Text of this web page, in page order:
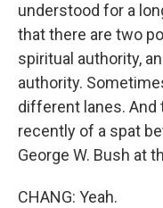
understood for a
that there are two
spiritual authority,
authority.
different lanes. And
recently of a spat
George W. Bush at
CHANG: Yeah.